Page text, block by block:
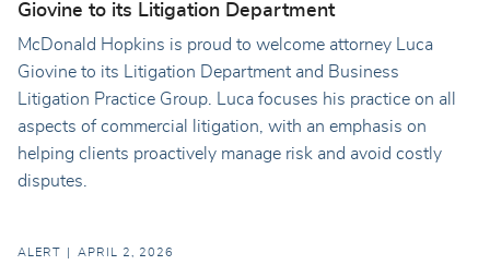
Giovine to its Litigation Department
McDonald Hopkins is proud to welcome attorney Luca
Giovine to its Litigation Department and Business
Litigation Practice Group. Luca focuses his practice on all
aspects of commercial litigation, with an emphasis on
helping clients proactively manage risk and avoid costly
disputes.
ALERT APRIL 2, 2026